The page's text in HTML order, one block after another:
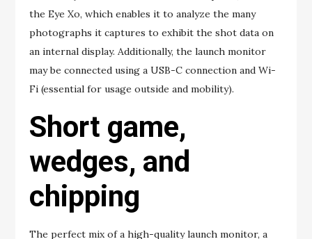
the Eye Xo, which enables it to analyze the many
photographs it captures to exhibit the shot data on
an internal display. Additionally, the launch monitor
may be connected using a USB-C connection and Wi-
Fi (essential for usage outside and mobility).
Short game,
wedges, and
chipping
The perfect mix of a high-quality launch monitor, a